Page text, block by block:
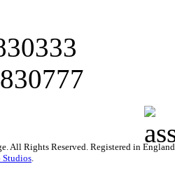
All Rights Reserved. Registered in
Studios